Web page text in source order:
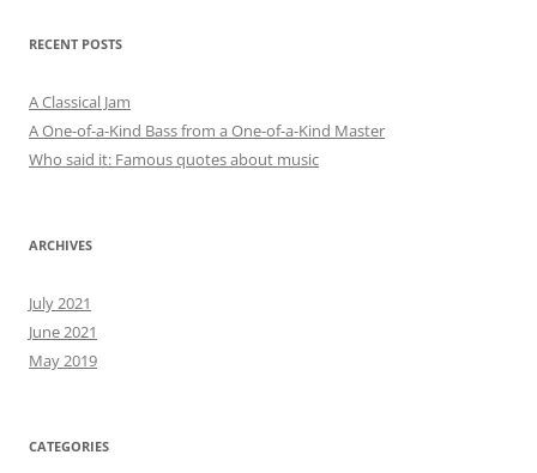
RECENT POSTS
A Classical Jam
A One-of-a-Kind Bass from a One-of-a-Kind Master
Who said it: Famous quotes about music
ARCHIVES
July 2021
June 2021
May 2019
CATEGORIES